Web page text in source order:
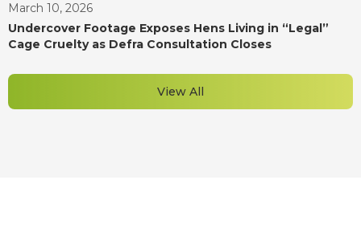
March 10, 2026
Undercover Footage Exposes Hens Living in “Legal”
Cage Cruelty as Defra Consultation Closes
View All